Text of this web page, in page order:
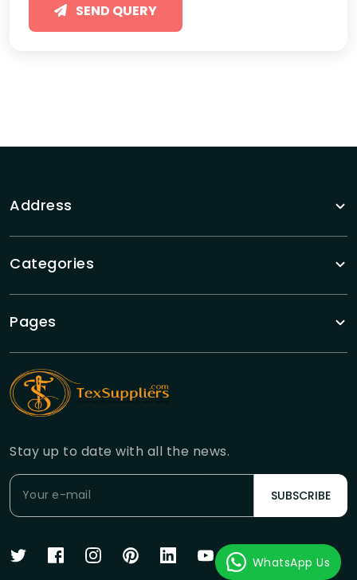
SEND QUERY
Address
Categories
Pages
Stay up to date with all the news.
SUBSCRIBE
WhatsApp Us